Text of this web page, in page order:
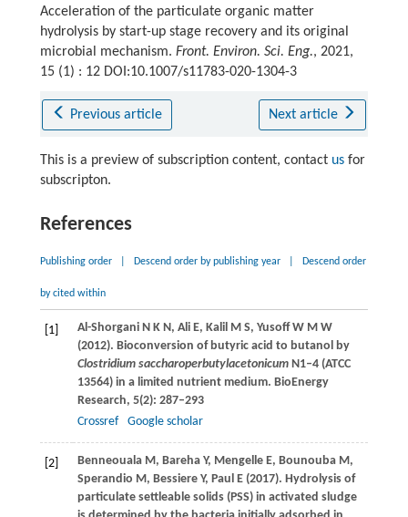
Acceleration of the particulate organic matter
hydrolysis by start-up stage recovery and its original
microbial mechanism. Front. Environ. Sci. Eng., 2021,
15 (1) : 12 DOI:10.1007/s11783-020-1304-3
Previous article Next article
This is a preview of subscription content, contact usfor
subscripton.
References
Publishing order Descend order by publishing year Descend order
by cited within
[1] Al-ShorganiN K N , AliE, Kalil M S, YusoffW M W
(2012). Bioconversion of butyric acid to butanol by
Clostridium saccharoperbutylacetonicumN1–4 (ATCC
13564) in a limited nutrient medium. BioEnergy
Research, 5(2): 287–293
Crossref
Google scholar
[2] BenneoualaM , Bareha Y, MengelleE, BounoubaM ,
Sperandio M , BessiereY, Paul E(2017). Hydrolysis of
particulate settleable solids (PSS) in activated sludge